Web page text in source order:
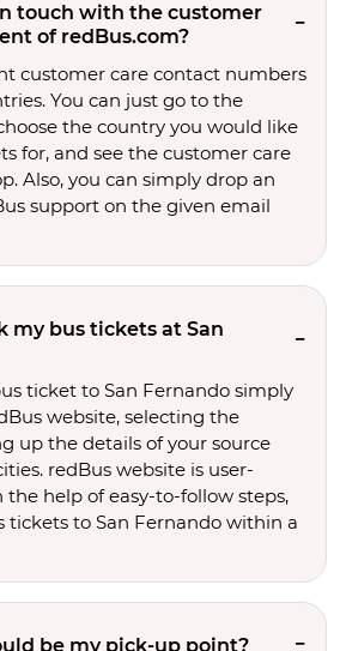
touch with the customer
of redBus.com?
customer care contact numbers
You can just go to the
the country you would like
for, and see the customer care
Also, you can simply drop an
support on the given email
my bus tickets at San
ticket to San Fernando simply
website, selecting the
up the details of your source
redBus website is user-
help of easy-to-follow steps,
tickets to San Fernando within a
be my pick-up point?